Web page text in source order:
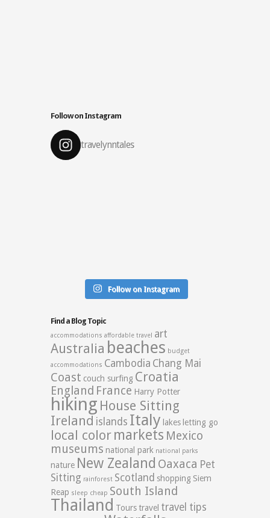
Follow on Instagram
travelynntales
Follow on Instagram
Find a Blog Topic
accommodations affordable travel art
Australia beaches budget
accommodations Cambodia Chang Mai
Coast couch surfing Croatia
England France Harry Potter
hiking House Sitting
Ireland islands Italy lakesletting go
local color markets Mexico
museums national park national parks
nature New Zealand Oaxaca Pet
Sitting rainforest Scotland shopping Siem
Reap sleep cheap South Island
Thailand Tours travel travel tips